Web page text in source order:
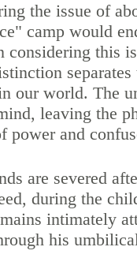
the issue of
camp would
this
our world. The
leaving the
power and
are severed
during the
intimately
his